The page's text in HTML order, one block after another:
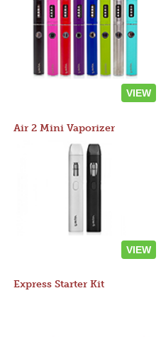
VIEW
Air 2 Mini Vaporizer
VIEW
Express Starter Kit